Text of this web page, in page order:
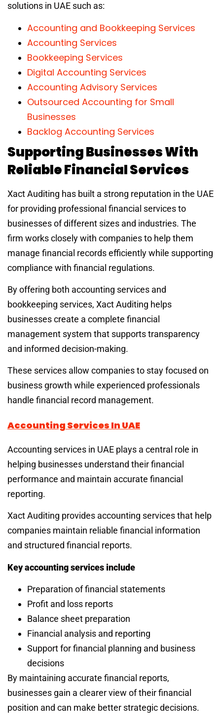
solutions in UAE such as:
Accounting and Bookkeeping Services
Accounting Services
Bookkeeping Services
Digital Accounting Services
Accounting Advisory Services
Outsourced Accounting for Small
Businesses
Backlog Accounting Services
Supporting Businesses With
Reliable Financial Services
Xact Auditing has built a strong reputation in the UAE
for providing professional financial services to
businesses of different sizes and industries. The
firm works closely with companies to help them
manage financial records efficiently while supporting
compliance with financial regulations.
By offering both accounting services and
bookkeeping services, Xact Auditing helps
businesses create a complete financial
management system that supports transparency
and informed decision-making.
These services allow companies to stay focused on
business growth while experienced professionals
handle financial record management.
Accounting Services In UAE
Accounting services in UAE plays a central role in
helping businesses understand their financial
performance and maintain accurate financial
reporting.
Xact Auditing provides accounting services that help
companies maintain reliable financial information
and structured financial reports.
Key accounting services include
Preparation of financial statements
Profit and loss reports
Balance sheet preparation
Financial analysis and reporting
Support for financial planning and business
decisions
By maintaining accurate financial reports,
businesses gain a clearer view of their financial
position and can make better strategic decisions.